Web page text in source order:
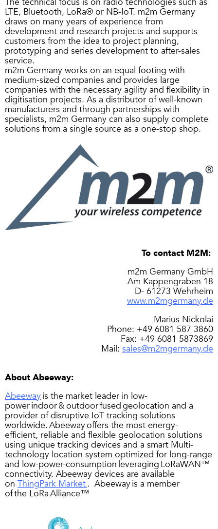
LTE, Bluetooth, LoRa® or NB-IoT. m2m Germany
draws on many years of experience from
development and research projects and supports
customers from the idea to project planning,
prototyping and series development to after-sales
service.
m2m Germany works on an equal footing with
medium-sized companies and provides large
companies with the necessary agility and flexibility in
digitisation projects. As a distributor of well-known
manufacturers and through partnerships with
specialists, m2m Germany can also supply complete
solutions from a single source as a one-stop shop.
To contact M2M:
m2m Germany GmbH
Am Kappengraben 18
D- 61273 Wehrheim
www.m2mgermany.de
Marius Nickolai
Phone: +49 6081 587 3860
Fax: +49 6081 5873869
Mail: sales@m2mgermany.de
About Abeeway:
Abeewayis the market leader in low-
power indoor & outdoor fused geolocation and a
provider of disruptive IoT tracking solutions
worldwide. Abeeway offers the most energy-
efficient, reliable and flexible geolocation solutions
using unique tracking devices and a smart Multi-
technology location system optimized for long-range
and low-power-consumption leveraging LoRaWAN™
connectivity. Abeeway devices are available
on ThingPark Market. Abeeway is a member
of the LoRa Alliance™